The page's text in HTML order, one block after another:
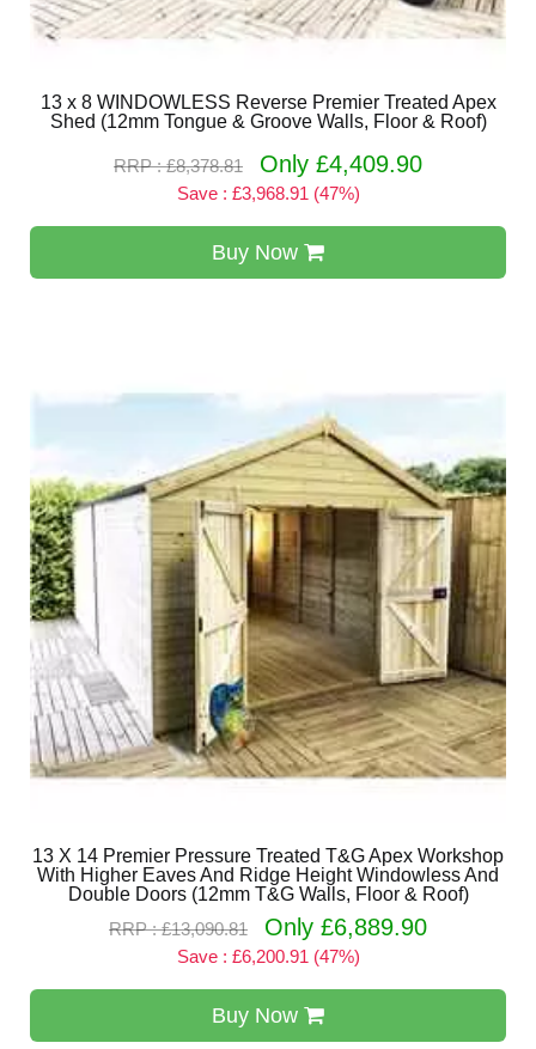
13 x 8 WINDOWLESS Reverse Premier Treated Apex
Shed (12mm Tongue & Groove Walls, Floor & Roof)
RRP : £8,378.81 Only £4,409.90
Save : £3,968.91 (47%)
Buy Now
13 X 14 Premier Pressure Treated T&G Apex Workshop
With Higher Eaves And Ridge Height Windowless And
Double Doors (12mm T&G Walls, Floor & Roof)
RRP : £13,090.81
Only £6,889.90
Save : £6,200.91 (47%)
Buy Now